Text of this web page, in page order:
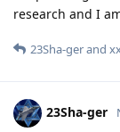
research and I
23Sha-gerand
23Sha-ger